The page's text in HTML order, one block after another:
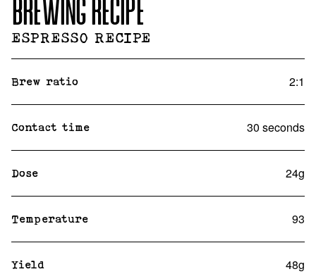
BREWING RECIPE
ESPRESSO RECIPE
Brew ratio 2:1
Contact time 30 seconds
Dose 24g
Temperature 93
Yield 48g